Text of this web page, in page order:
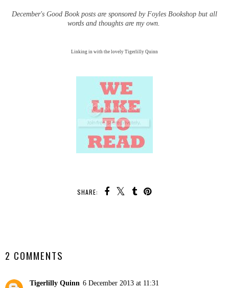
December's Good Book posts are sponsored by Foyles Bookshop but all
words and thoughts are my own.
Linking in with the lovely Tigerlilly Quinn
SHARE:
2 COMMENTS
Tigerlilly Quinn 6 December 2013 at 11:31